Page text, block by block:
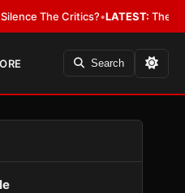
•LATEST:The WBA Owes
Search